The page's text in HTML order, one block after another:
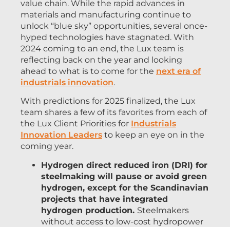
value chain. While the rapid advances in
materials and manufacturing continue to
unlock “blue sky” opportunities, several once-
hyped technologies have stagnated. With
2024 coming to an end, the Lux team is
reflecting back on the year and looking
ahead to what is to come for the next era of
industrials innovation.
With predictions for 2025 finalized, the Lux
team shares a few of its favorites from each of
the Lux Client Priorities for Industrials
Innovation Leaders to keep an eye on in the
coming year.
Hydrogen direct reduced iron (DRI) for
steelmaking will pause or avoid green
hydrogen, except for the Scandinavian
projects that have integrated
hydrogen production. Steelmakers
without access to low-cost hydropower